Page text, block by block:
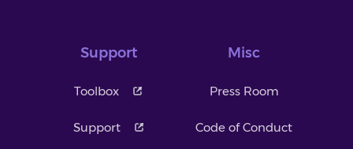
Support
Toolbox
Support
Misc
Press Room
Code of Conduct